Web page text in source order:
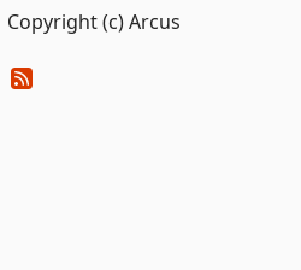
Copyright (c) Arcus